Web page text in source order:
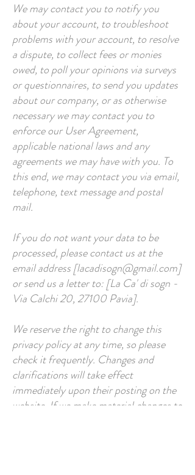
We may contact you to notify you
about your account, to troubleshoot
problems with your account, to resolve
a dispute, to collect fees or monies
owed, to poll your opinions via surveys
or questionnaires, to send you updates
about our company, or as otherwise
necessary we may contact you to
enforce our User Agreement,
applicable national laws and any
agreements we may have with you. To
this end, we may contact you via email,
telephone, text message and postal
mail.
If you do not want your data to be
processed, please contact us at the
email address [lacadisogn@gmail.com]
or send us a letter to: [La Ca' di sogn -
Via Calchi 20, 27100 Pavia].
We reserve the right to change this
privacy policy at any time, so please
check it frequently. Changes and
clarifications will take effect
immediately upon their posting on the
website. If we make material changes to